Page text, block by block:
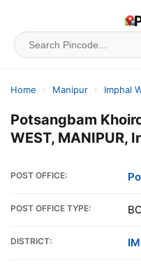
Home › Manipur › Imphal
Potsangbam
WEST, MANIPUR,
POST OFFICE:
POST OFFICE TYPE:
DISTRICT: